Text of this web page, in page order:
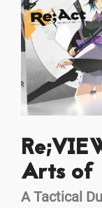
Arts of
A Tactical